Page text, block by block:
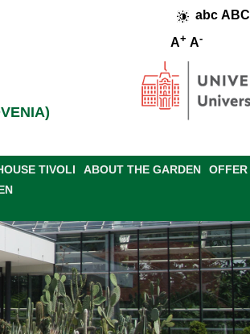
abc ABC
A+ A-
TIVOLI ABOUT THE GARDEN OFFER